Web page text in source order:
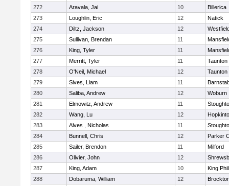
272
Aravala, Jai 10
Billerica
273
Loughlin, Eric 12
Natick
274
Diltz, Jackson 12
275
Sullivan, Brendan 11
276
King, Tyler 11
277
Merritt, Tyler 11
Taunton
278
O'Neil, Michael 12
Taunton
279
Sives, Liam 11
280
Saliba, Andrew 12
Woburn
281
Elmowitz, Andrew 11
282
Wang, Lu 12
283
Alves , Nicholas 11
284
Bunnell, Chris 12
Parker
285
Sailer, Brendon 11
Milford
286
Olivier, John 12
287
King, Adam 10
King
288
Dobaruma, William 12